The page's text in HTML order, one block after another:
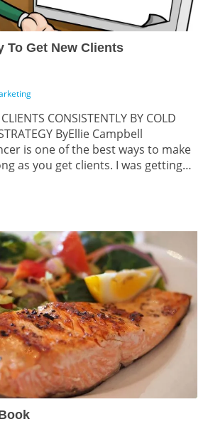
To Get New Clients
CONSISTENTLY BY COLD
ByEllie Campbell
is one of the best ways to make
as you get clients. I was getting
automated outreach systems.